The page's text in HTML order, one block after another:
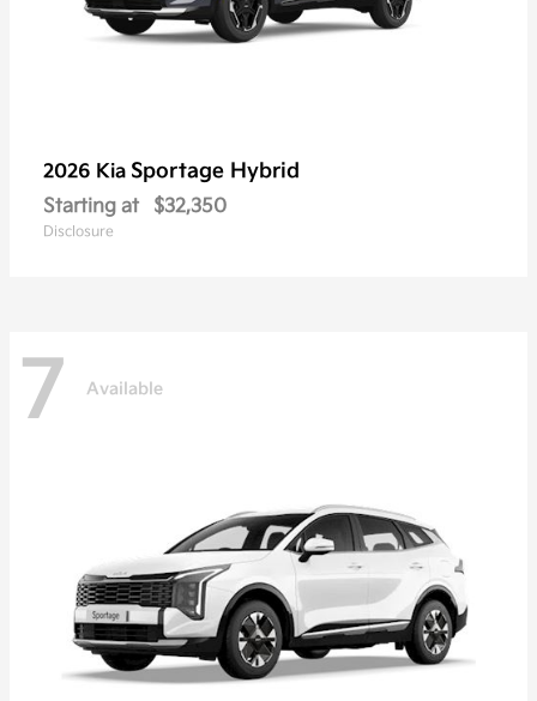
2026 Kia Sportage Hybrid
Starting at $32,350
Disclosure
7 Available